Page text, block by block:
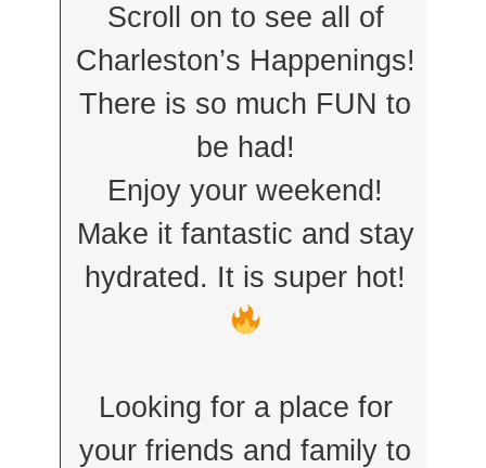
Scroll on to see all of
Charleston’s Happenings!
There is so much FUN to
be had!
Enjoy your weekend!
Make it fantastic and stay
hydrated. It is super hot!
Looking for a place for
your friends and family to